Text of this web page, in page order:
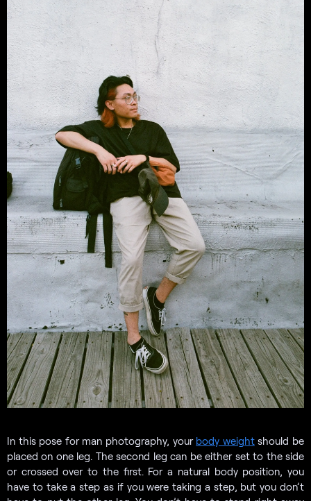
In this pose for man photography, your body weightshould be
placed on one leg. The second leg can be either set to the side
or crossed over to the first. For a natural body position, you
have to take a step as if you were taking a step, but you don’t